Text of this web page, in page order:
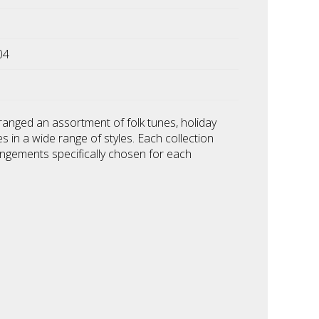
an assortment of folk tunes, holiday
in a wide range of styles. Each collection
specifically chosen for each